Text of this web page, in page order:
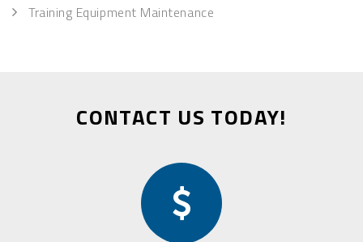
Training Equipment Maintenance
CONTACT US TODAY!